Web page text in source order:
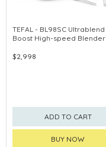
TEFAL - BL98SC Ultrablend
Boost High-speed Blender
$2,998
ADD TO CART
BUY NOW